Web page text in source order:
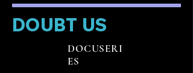
DOUBT US
DOCUSERI
ES